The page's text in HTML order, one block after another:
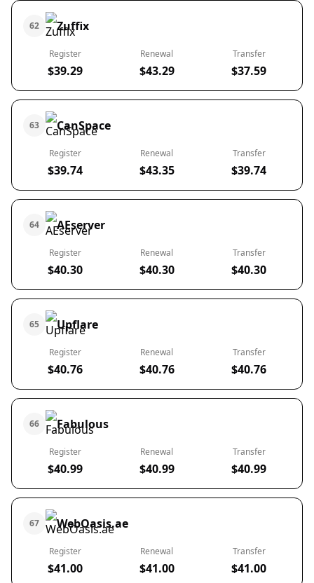
62 Zuffix
Register
$39.29
Renewal
$43.29
Transfer
$37.59
63 CanSpace
Register
$39.74
Renewal
$43.35
Transfer
$39.74
64 AEserver
Register
$40.30
Renewal
$40.30
Transfer
$40.30
65 Upflare
Register
$40.76
Renewal
$40.76
Transfer
$40.76
66 Fabulous
Register
$40.99
Renewal
$40.99
Transfer
$40.99
67 WebOasis.ae
Register
$41.00
Renewal
$41.00
Transfer
$41.00